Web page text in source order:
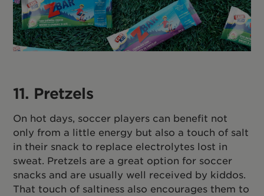
11. Pretzels
On hot days, soccer players can benefit not
only from a little energy but also a touch of salt
in their snack to replace electrolytes lost in
sweat. Pretzels are a great option for soccer
snacks and are usually well received by kiddos.
That touch of saltiness also encourages them to